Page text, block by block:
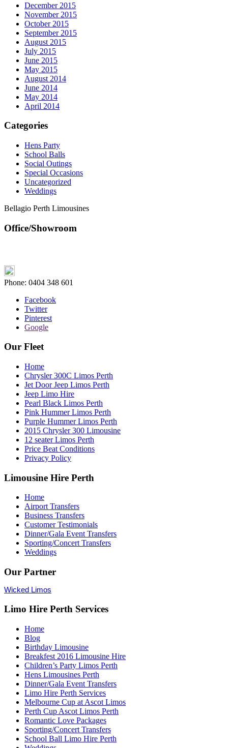
December 2015
November 2015
October 2015
September 2015
August 2015
July 2015
June 2015
May 2015
August 2014
June 2014
May 2014
April 2014
Categories
Hens Party
School Balls
Social Outings
Special Occasions
Uncategorized
Weddings
Bellagio Perth Limousines
Office/Showroom
Phone: 0404 348 601
Facebook
Twitter
Pinterest
Google
Our Fleet
Home
Chrysler 300C Limos Perth
Jet Door Jeep Limos Perth
Jeep Limo Hire
Pearl Black Limos Perth
Pink Hummer Limos Perth
Purple Hummer Limos Perth
2015 Chrysler 300 Limousine
12 seater Limos Perth
Price Beat Conditions
Privacy Policy
Limousine Hire Perth
Home
Airport Transfers
Business Transfers
Customer Testimonials
Dinner/Gala Event Transfers
Sporting/Concert Transfers
Weddings
Our Partner
Wicked Limos
Limo Hire Perth Services
Home
Blog
Birthday Limousine
Breakfest 2016 Limousine Hire
Children’s Party Limos Perth
Hens Limousines Perth
Dinner/Gala Event Transfers
Limo Hire Perth Services
Melbourne Cup at Ascot Limos
Perth Cup Ascot Limos Perth
Romantic Love Packages
Sporting/Concert Transfers
School Ball Limo Hire Perth